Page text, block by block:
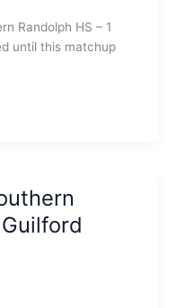
Randolph HS – 1
until this matchup